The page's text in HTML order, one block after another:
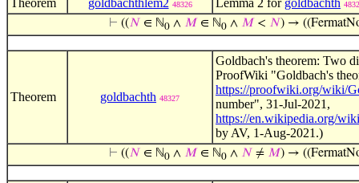
Theorem goldbachthlem2 48326 Lemma 2 for goldbachth
⊢ ((𝑁 ∈ ℕ0 ∧ 𝑀 ∈ ℕ0 ∧ 𝑀 < 𝑁) →
Theorem goldbachth 48327
Goldbach's theorem: Two
ProofWiki "Goldbach's
https://proofwiki.org/wiki/
number", 31-Jul-2021,
https://en.wikipedia.org/
by AV, 1-Aug-2021.)
⊢ ((𝑁 ∈ ℕ0 ∧ 𝑀 ∈ ℕ0 ∧ 𝑁 ≠ 𝑀) →